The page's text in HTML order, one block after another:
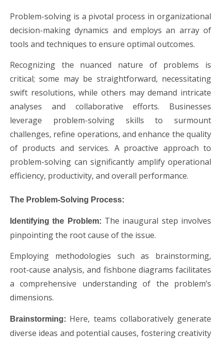
Problem-solving is a pivotal process in organizational
decision-making dynamics and employs an array of
tools and techniques to ensure optimal outcomes.
Recognizing the nuanced nature of problems is
critical; some may be straightforward, necessitating
swift resolutions, while others may demand intricate
analyses and collaborative efforts. Businesses
leverage problem-solving skills to surmount
challenges, refine operations, and enhance the quality
of products and services. A proactive approach to
problem-solving can significantly amplify operational
efficiency, productivity, and overall performance.
The Problem-Solving Process:
Identifying the Problem: The inaugural step involves
pinpointing the root cause of the issue.
Employing methodologies such as brainstorming,
root-cause analysis, and fishbone diagrams facilitates
a comprehensive understanding of the problem’s
dimensions.
Brainstorming: Here, teams collaboratively generate
diverse ideas and potential causes, fostering creativity